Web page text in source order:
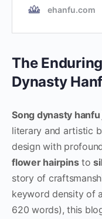
The
Dynasty
Song dynasty
literary and artistic
design with
flower hairpinsto
story of
keyword density of
620 words), this